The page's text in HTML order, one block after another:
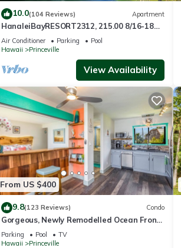
10.0(104 Reviews) Apartment
HanaleiBayRESORT2312, 215.00 8/16-18
or269.00 8/22-26BlowOutSalBeachFront
10Star
Air Conditioner Parking
Pool
Hawaii
Princeville
View Availability
From US $400
9.8(123 Reviews) Condo
Gorgeous, Newly Remodelled Ocean Front
Retreat-Sea Lodge II G6
Parking Pool
TV
Hawaii
Princeville